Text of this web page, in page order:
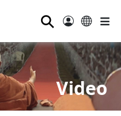
⚲
Video